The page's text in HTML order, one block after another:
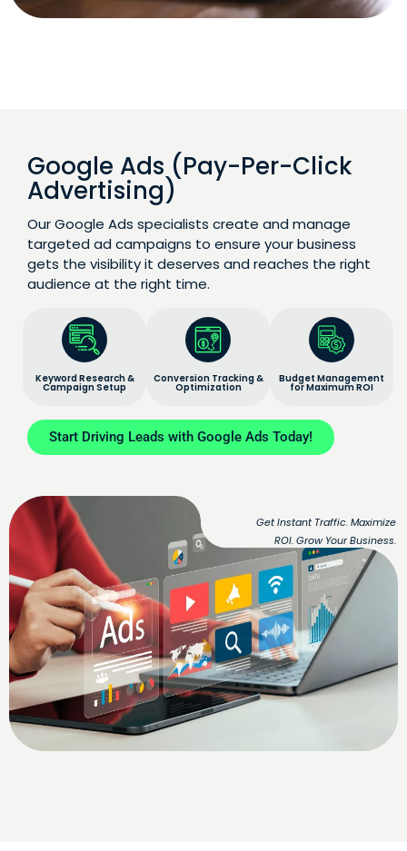
Get Instant Traffic. Maximize
ROI. Grow Your Business.
Google Ads (Pay-Per-Click
Advertising)
Our Google Ads specialists create and manage
targeted ad campaigns to ensure your business
gets the visibility it deserves and reaches the right
audience at the right time.
Keyword Research &
Campaign Setup
Conversion Tracking &
Optimization
Budget Management
for Maximum ROI
Start Driving Leads with Google Ads Today!